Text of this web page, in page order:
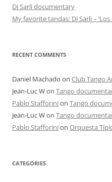
Di Sarli documentary
My favorite tandas: Di Sarli –
RECENT COMMENTS
Daniel Machado on Club Tango
Jean-Luc Won Tango
Pablo Stafforinion Tango
Jean-Luc Won Tango
Pablo Stafforinion Orquesta
CATEGORIES